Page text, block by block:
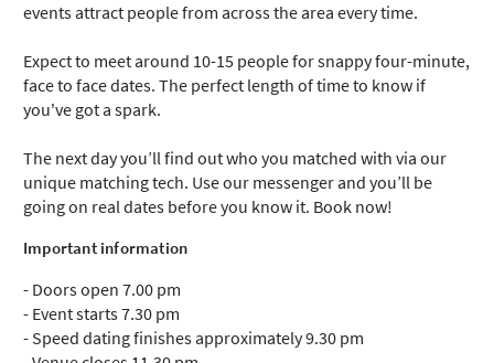
events attract people from across the area every time.
Expect to meet around 10-15 people for snappy four-minute,
face to face dates. The perfect length of time to know if
you've got a spark.
The next day you’ll find out who you matched with via our
unique matching tech. Use our messenger and you’ll be
going on real dates before you know it. Book now!
Important information
- Doors open 7.00 pm
- Event starts 7.30 pm
- Speed dating finishes approximately 9.30 pm